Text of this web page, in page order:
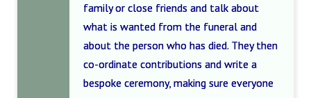
family or close friends and talk about
what is wanted from the funeral and
about the person who has died. They then
co-ordinate contributions and write a
bespoke ceremony, making sure everyone